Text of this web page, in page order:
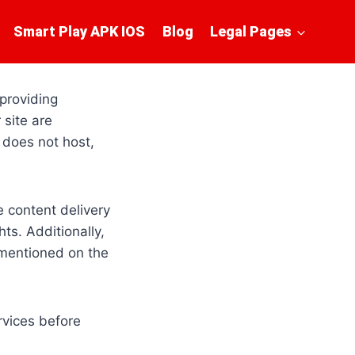
Smart Play APK IOS Blog Legal Pages
site are
not host,
content delivery
Additionally,
on the
before